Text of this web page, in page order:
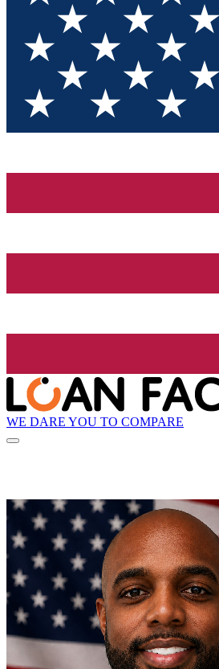
WE DARE YOU TO COMPARE